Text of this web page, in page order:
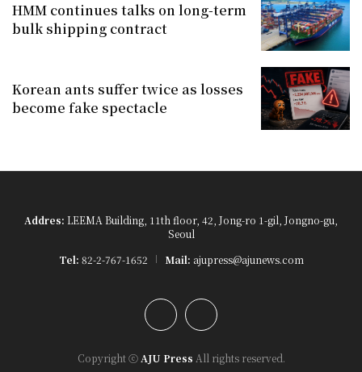
HMM continues talks on long-term
bulk shipping contract
Korean ants suffer twice as losses
become fake spectacle
Addres: LEEMA Building, 11th floor, 42, Jong-ro 1-gil, Jongno-gu,
Seoul
Tel: 82-2-767-1652 Mail: ajupress@ajunews.com
YouTubeInstagram
Copyright ⓒ AJU Press All rights reserved.